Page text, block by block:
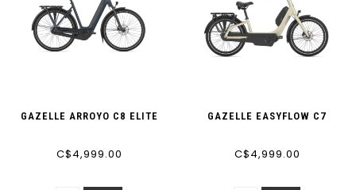
GAZELLE ARROYO C8 ELITE
C$4,999.00
GAZELLE EASYFLOW C7
C$4,999.00